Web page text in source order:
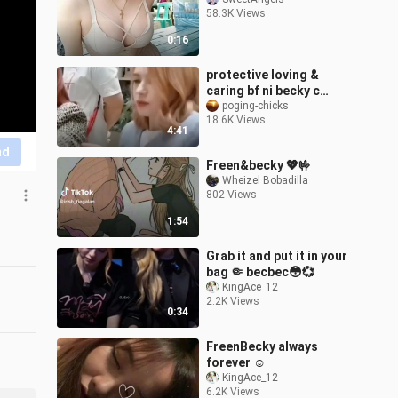
0:16
58.3K Views
4:41
protective loving &
caring bf ni becky c
freen! 😍😍😍
poging-chicks
18.6K Views
1:54
Freen&becky 💖🤟
Wheizel Bobadilla
802 Views
0:34
Grab it and put it in your
bag 🤏 becbec😳💞
KingAce_12
2.2K Views
FreenBecky always
forever ☺️
KingAce_12
6.2K Views